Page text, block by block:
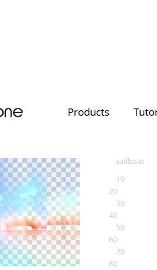
Products
Contest Gallery
sailboat
10
20
30
40
50
60
70
80